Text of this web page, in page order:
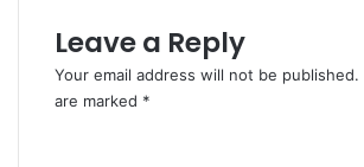
Leave a Reply
Your email address will not be published.
are marked *